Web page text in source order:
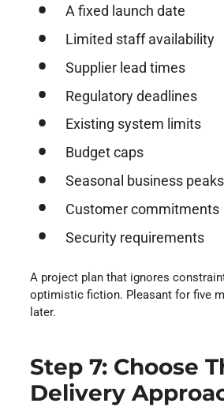
A fixed launch date
Limited staff availability
Supplier lead times
Regulatory deadlines
Existing system limits
Budget caps
Seasonal business peaks
Customer commitments
Security requirements
A project plan that ignores
optimistic fiction. Pleasant for five
later.
Step 7: Choose
Delivery